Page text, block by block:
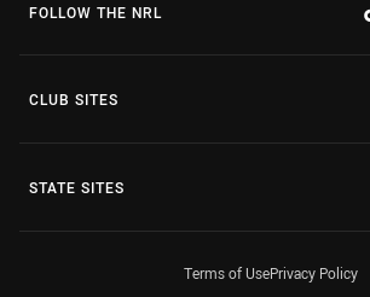
FOLLOW THE NRL
CLUB SITES
STATE SITES
Terms of UsePrivacy Policy